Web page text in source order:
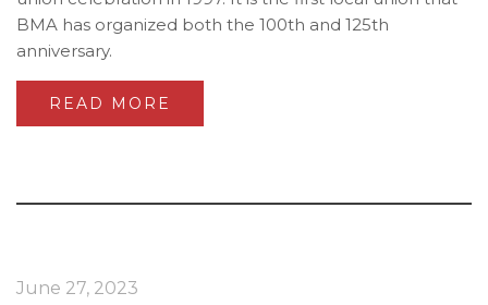
BMA has organized both the 100th and 125th
anniversary.
READ MORE
June 27, 2023